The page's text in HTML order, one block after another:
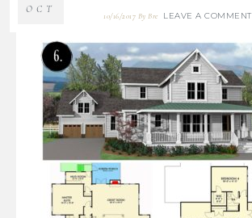
10/16/2017 ByBre LEAVE A COMMENT
OCT